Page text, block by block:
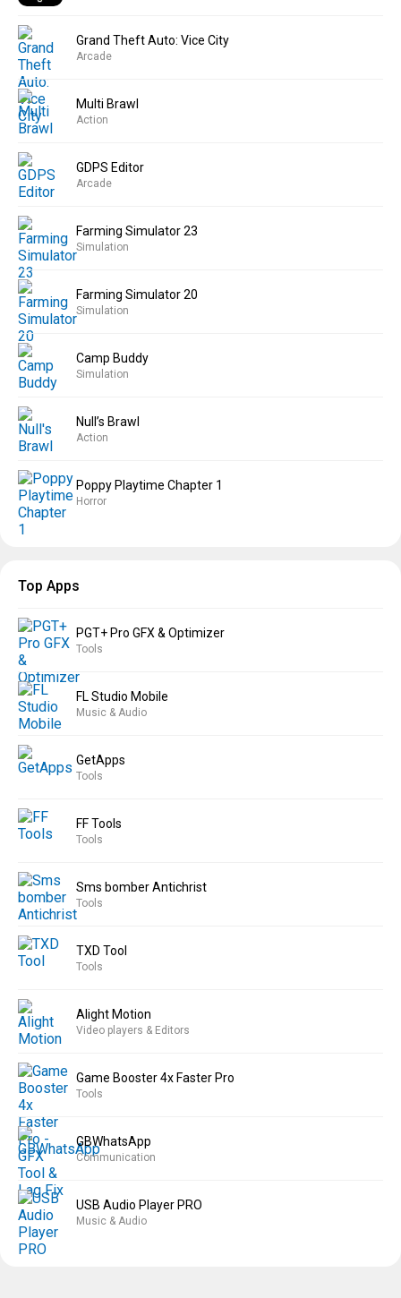
Grand Theft Auto: Vice City
Arcade
Multi Brawl
Action
GDPS Editor
Arcade
Farming Simulator 23
Simulation
Farming Simulator 20
Simulation
Camp Buddy
Simulation
Null’s Brawl
Action
Poppy Playtime Chapter 1
Horror
Top Apps
PGT+ Pro GFX & Optimizer
Tools
FL Studio Mobile
Music & Audio
GetApps
Tools
FF Tools
Tools
Sms bomber Antichrist
Tools
TXD Tool
Tools
Alight Motion
Video players & Editors
Game Booster 4x Faster Pro
Tools
GBWhatsApp
Communication
USB Audio Player PRO
Music & Audio